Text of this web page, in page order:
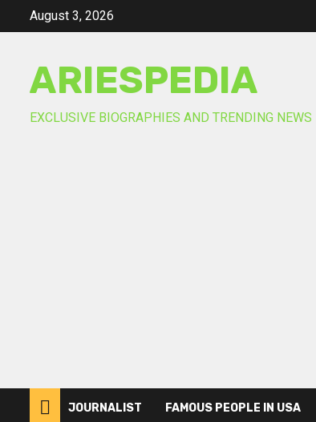
August 3, 2026
ARIESPEDIA
EXCLUSIVE BIOGRAPHIES AND TRENDING NEWS
JOURNALIST FAMOUS PEOPLE IN USA